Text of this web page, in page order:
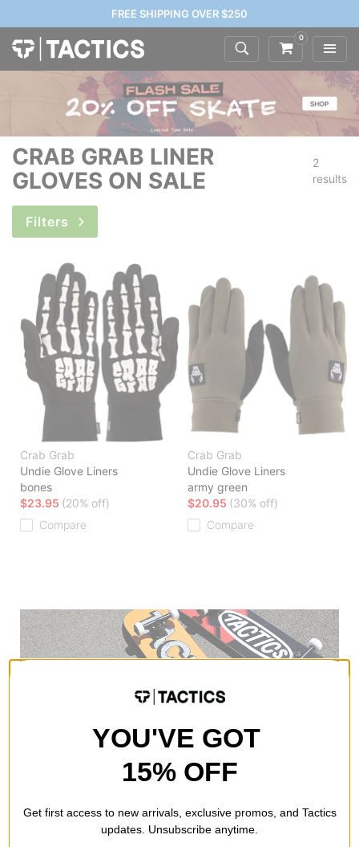
FREE SHIPPING OVER $250
0
CRAB GRAB LINER
GLOVES ON SALE
2
results
Filters
Crab Grab
Undie Glove Liners
bones
$23.95 (20% off)
Compare
Crab Grab
Undie Glove Liners
army green
$20.95 (30% off)
Compare
YOU'VE GOT
15% OFF
Get first access to new arrivals, exclusive promos, and Tactics
updates. Unsubscribe anytime.